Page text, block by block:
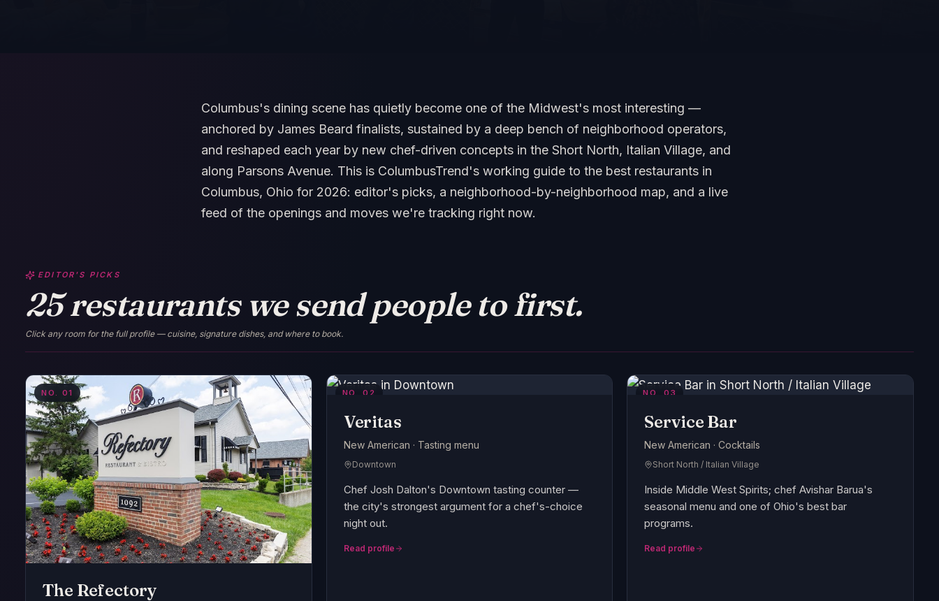
Columbus's dining scene has quietly become one of the Midwest's most interesting —
anchored by James Beard finalists, sustained by a deep bench of neighborhood operators,
and reshaped each year by new chef-driven concepts in the Short North, Italian Village, and
along Parsons Avenue. This is ColumbusTrend's working guide to the best restaurants in
Columbus, Ohio for 2026: editor's picks, a neighborhood-by-neighborhood map, and a live
feed of the openings and moves we're tracking right now.
EDITOR'S PICKS
25 restaurants we send people to first.
Click any room for the full profile — cuisine, signature dishes, and where to book.
NO. 01
The Refectory
NO.02
Veritas
New American · Tasting menu
Downtown
Chef Josh Dalton's Downtown tasting counter —
the city's strongest argument for a chef's-choice
night out.
Read profile
NO. 03
Service Bar
New American · Cocktails
Short North / Italian Village
Inside Middle West Spirits; chef Avishar Barua's
seasonal menu and one of Ohio's best bar
programs.
Read profile